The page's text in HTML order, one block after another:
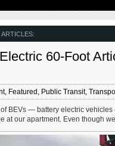
60-Foot
, Featured Public Transit,
BEVs — battery electric
at our apartment. Even though